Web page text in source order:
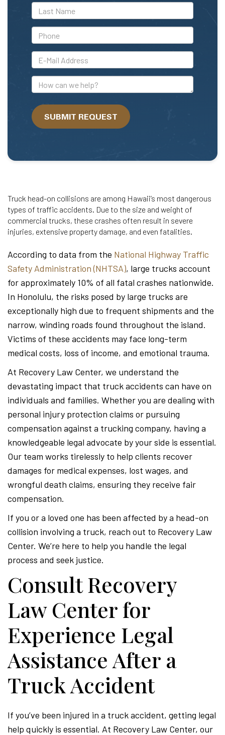
*Last
Name
*Phone
*E-
Mail
Address
How
can
we
help?SUBMIT REQUEST
Truck head-on collisions are among Hawaii’s most dangerous
types of traffic accidents. Due to the size and weight of
commercial trucks, these crashes often result in severe
injuries, extensive property damage, and even fatalities.
According to data from the National Highway Traffic
Safety Administration (NHTSA), large trucks account
for approximately 10% of all fatal crashes nationwide.
In Honolulu, the risks posed by large trucks are
exceptionally high due to frequent shipments and the
narrow, winding roads found throughout the island.
Victims of these accidents may face long-term
medical costs, loss of income, and emotional trauma.
At Recovery Law Center, we understand the
devastating impact that truck accidents can have on
individuals and families. Whether you are dealing with
personal injury protection claims or pursuing
compensation against a trucking company, having a
knowledgeable legal advocate by your side is essential.
Our team works tirelessly to help clients recover
damages for medical expenses, lost wages, and
wrongful death claims, ensuring they receive fair
compensation.
If you or a loved one has been affected by a head-on
collision involving a truck, reach out to Recovery Law
Center. We’re here to help you handle the legal
process and seek justice.
Consult Recovery
Law Center for
Experience Legal
Assistance After a
Truck Accident
If you’ve been injured in a truck accident, getting legal
help quickly is essential. At Recovery Law Center, our